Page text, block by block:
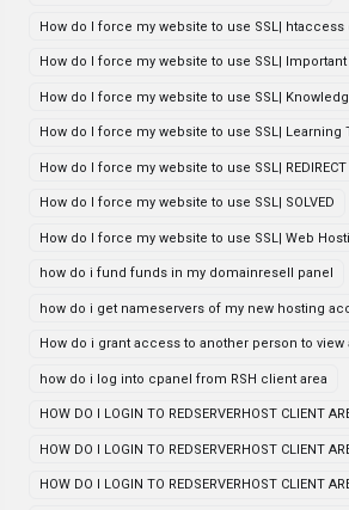
How do I force my website to use SSL|
How do I force my website to use SSL| Important
How do I force my website to use SSL|
How do I force my website to use SSL| Learning
How do I force my website to use SSL| REDIRECT
How do I force my website to use SSL| SOLVED
How do I force my website to use SSL| Web
how do i fund funds in my domainresell panel
how do i get nameservers of my new hosting
How do i grant access to another person to view
how do i log into cpanel from RSH client area
HOW DO I LOGIN TO REDSERVERHOST CLIENT
HOW DO I LOGIN TO REDSERVERHOST CLIENT
HOW DO I LOGIN TO REDSERVERHOST CLIENT